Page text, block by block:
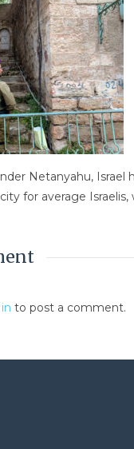
Netanyahu,
for average
to post a comment.